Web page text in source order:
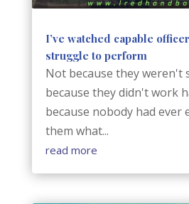
I’ve watched capable
struggle to perform
Not because they weren't
because they didn't work
because nobody had ever
them what...
read more